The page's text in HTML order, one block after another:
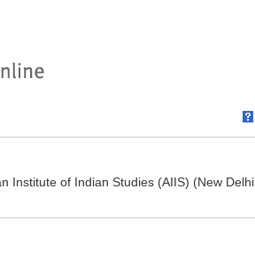
Institute of Indian Studies (AIIS) (New Delhi,